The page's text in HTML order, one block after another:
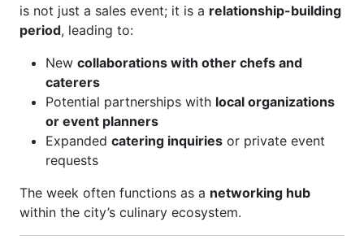
is not just a sales event; it is a relationship-building
period, leading to:
New collaborations with other chefs and
caterers
Potential partnerships with local organizations
or event planners
Expanded catering inquiries or private event
requests
The week often functions as a networking hub
within the city’s culinary ecosystem.